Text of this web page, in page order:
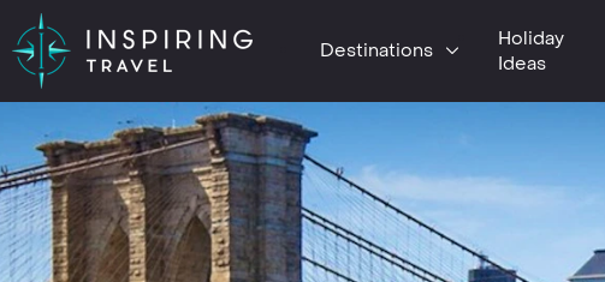
Destinations
Holiday
Ideas